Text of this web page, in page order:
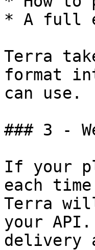
* A full
Terra
format
can use.
### 3 -
If your
each
Terra
your
delivery